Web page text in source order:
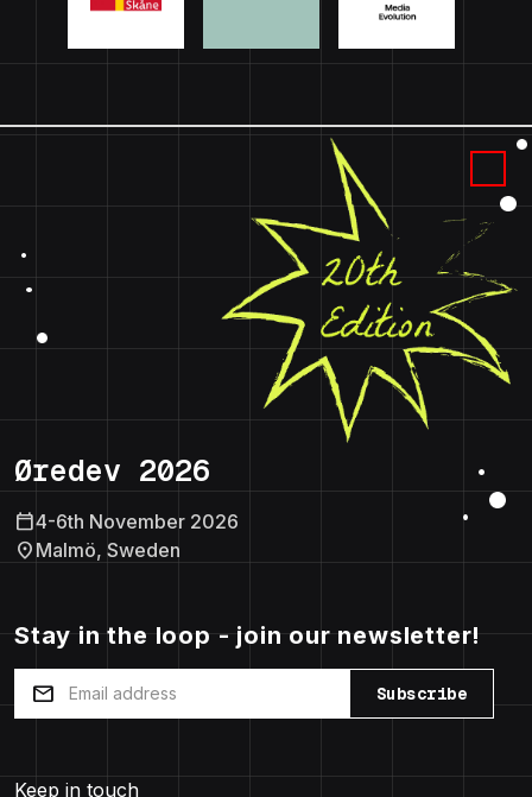
Øredev 2026
calendar_today4-6th November 2026
location_on Malmö, Sweden
Stay in the loop - join our newsletter!
mail Subscribe
Keep in touch